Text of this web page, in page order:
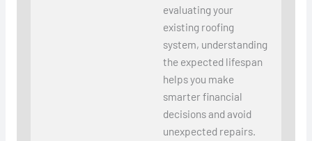
evaluating your
existing roofing
system, understanding
the expected lifespan
helps you make
smarter financial
decisions and avoid
unexpected repairs.